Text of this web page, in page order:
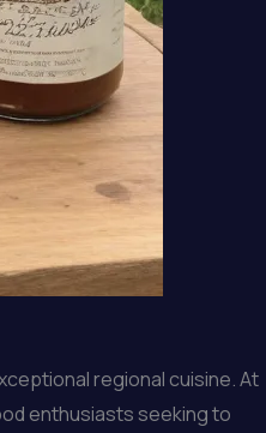
regional cuisine. At
enthusiasts seeking to